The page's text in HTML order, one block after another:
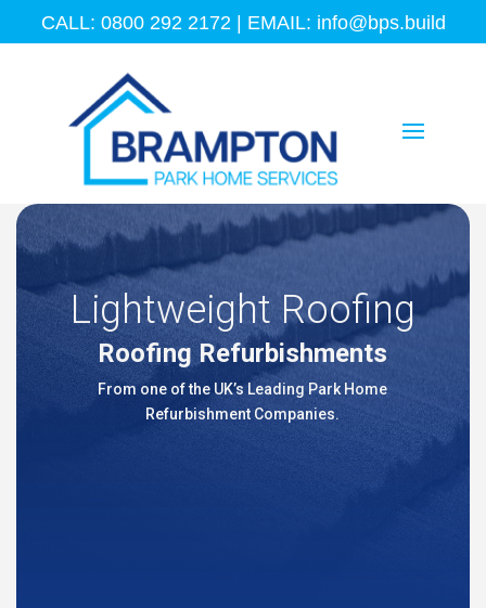
CALL: 0800 292 2172 | EMAIL: info@bps.build
Lightweight Roofing
Roofing Refurbishments
From one of the UK’s Leading Park Home
Refurbishment Companies.